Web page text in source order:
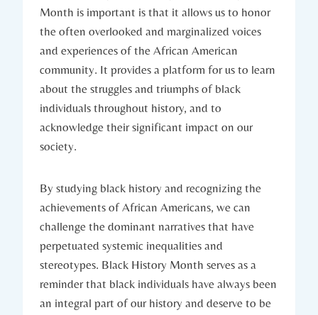
Month is important is that it allows us to honor
the often overlooked and marginalized voices
and⁣ experiences of the African‌ American
community. It provides ⁢a platform ‌for us to ​learn
about the struggles and triumphs of black
individuals throughout history, and to
acknowledge⁢ their significant impact⁣ on our
society.
By studying⁣ black history and recognizing the
achievements of African Americans, we can
challenge the⁣ dominant narratives that have
perpetuated systemic ​inequalities and
stereotypes. Black History Month serves as a
reminder that black individuals have⁢ always⁢ been
an integral part of our history and deserve to ⁣be